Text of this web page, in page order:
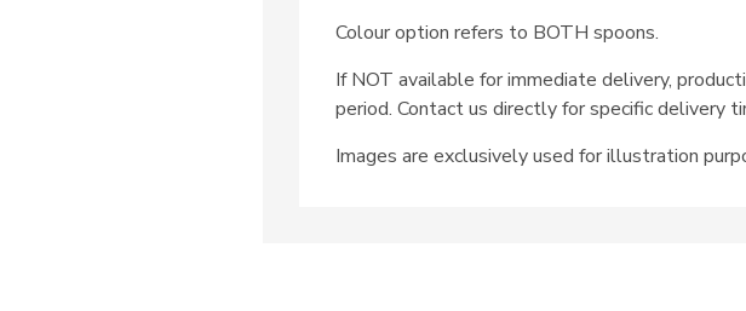
Colour option refers to BOTH spoons.
If NOT available for immediate delivery,
period. Contact us directly for specific delivery
Images are exclusively used for illustration